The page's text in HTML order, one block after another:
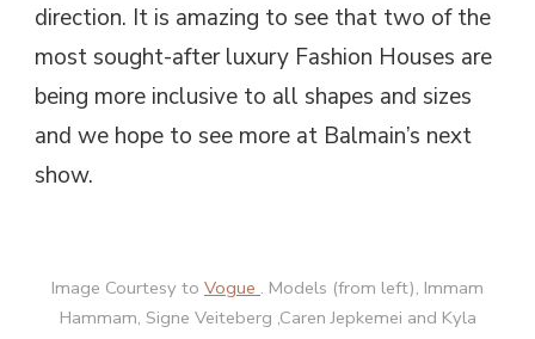
direction. It is amazing to see that two of the
most sought-after luxury Fashion Houses are
being more inclusive to all shapes and sizes
and we hope to see more at Balmain’s next
show.
Image Courtesy to Vogue . Models (from left), Immam
Hammam, Signe Veiteberg ,Caren Jepkemei and Kyla